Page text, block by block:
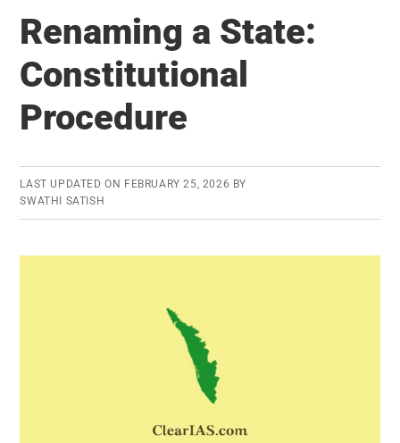
Special
Strategic
Partnership
Renaming a State:
Constitutional
Procedure
LAST UPDATED ON FEBRUARY 25, 2026 BY
SWATHI SATISH